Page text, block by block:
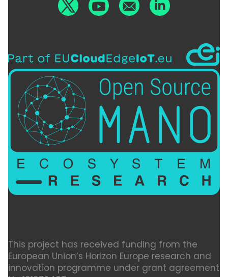
This project has received funding from the
European Union’s Horizon Europe research and
innovation programme under grant agreement